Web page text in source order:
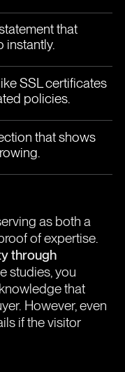
that
instantly.
SSL certificates
policies.
that shows
as both a
of expertise.
through
studies, you
that
However, even
if the visitor